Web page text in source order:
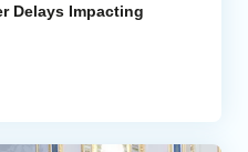
Delays Impacting